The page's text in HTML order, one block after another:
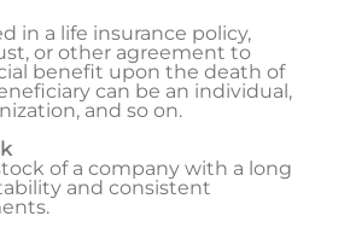
in a life insurance policy,
or other agreement to
benefit upon the death of
can be an individual,
and so on.
of a company with a long
and consistent